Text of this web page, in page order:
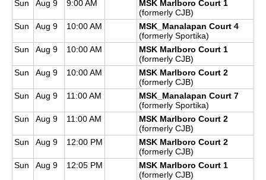
Sun Aug 9 9:00 AM
MSK Marlboro Court 1
(formerly CJB)
Sun
Aug 9 10:00 AM
MSK_Manalapan Court 4
(formerly Sportika)
Sun
Aug 9 10:00 AM
MSK Marlboro Court 1
(formerly CJB)
Sun
Aug 9 10:00 AM
MSK Marlboro Court 2
(formerly CJB)
Sun
Aug 9 11:00 AM
MSK_Manalapan Court 7
(formerly Sportika)
Sun
Aug 9 11:00 AM
MSK Marlboro Court 2
(formerly CJB)
Sun
Aug 9 12:00 PM
MSK Marlboro Court 2
(formerly CJB)
Sun
Aug 9 12:05 PM
MSK Marlboro Court 1
(formerly CJB)